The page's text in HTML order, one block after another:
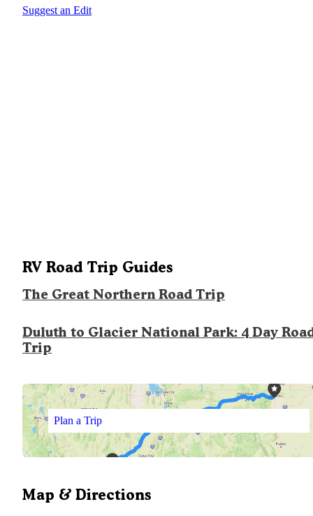
Suggest an Edit
RV Road Trip Guides
The Great Northern Road Trip
Duluth to Glacier National Park: 4 Day
Trip
Plan a Trip
Map & Directions